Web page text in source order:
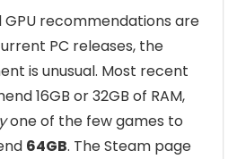
GPU recommendations are
PC releases, the
is unusual. Most recent
16GB or 32GB of RAM,
one of the few games to
64GB. The Steam page